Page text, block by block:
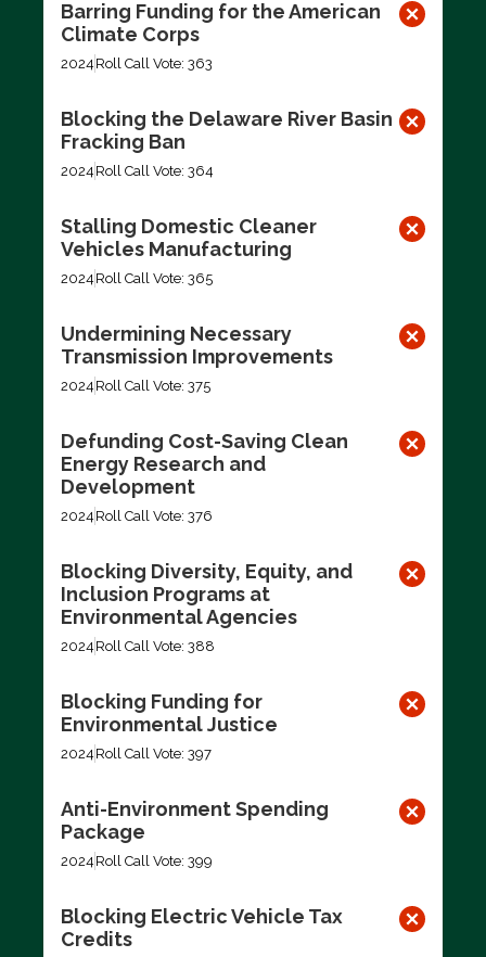
Barring Funding for the American
Climate Corps
2024 Roll Call Vote: 363
Blocking the Delaware River Basin
Fracking Ban
2024 Roll Call Vote: 364
Stalling Domestic Cleaner
Vehicles Manufacturing
2024 Roll Call Vote: 365
Undermining Necessary
Transmission Improvements
2024 Roll Call Vote: 375
Defunding Cost-Saving Clean
Energy Research and
Development
2024 Roll Call Vote: 376
Blocking Diversity, Equity, and
Inclusion Programs at
Environmental Agencies
2024 Roll Call Vote: 388
Blocking Funding for
Environmental Justice
2024 Roll Call Vote: 397
Anti-Environment Spending
Package
2024 Roll Call Vote: 399
Blocking Electric Vehicle Tax
Credits